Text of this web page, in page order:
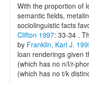
With the proportion of
semantic fields,
sociolinguistic facts
Clifton 1997: 33-34 .
by Franklin, Karl J.
loan renderings given
(which has no n/l/r-
(which has no t/k